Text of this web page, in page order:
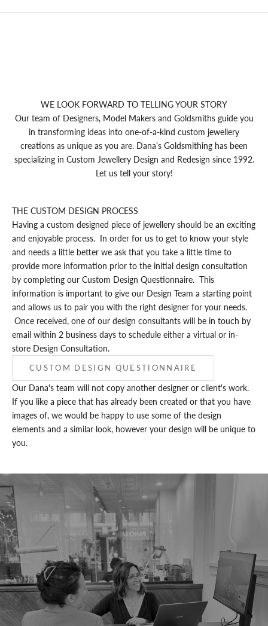
WE LOOK FORWARD TO TELLING YOUR STORY
Our team of Designers, Model Makers and Goldsmiths guide you
in transforming ideas into one-of-a-kind custom jewellery
creations as unique as you are. Dana’s Goldsmithing has been
specializing in Custom Jewellery Design and Redesign since 1992.
Let us tell your story!
THE CUSTOM DESIGN PROCESS
Having a custom designed piece of jewellery should be an exciting
and enjoyable process. In order for us to get to know your style
and needs a little better we ask that you take a little time to
provide more information prior to the initial design consultation
by completing our Custom Design Questionnaire. This
information is important to give our Design Team a starting point
and allows us to pair you with the right designer for your needs.
Once received, one of our design consultants will be in touch by
email within 2 business days to schedule either a virtual or in-
store Design Consultation.
CUSTOM DESIGN QUESTIONNAIRE
Our Dana's team will not copy another designer or client's work.
If you like a piece that has already been created or that you have
images of, we would be happy to use some of the design
elements and a similar look, however your design will be unique to
you.